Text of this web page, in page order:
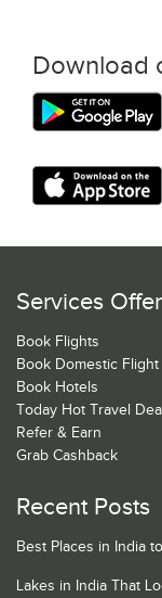
Download
Services
Book Flights
Book Domestic Flight
Book Hotels
Today Hot Travel
Refer & Earn
Grab Cashback
Recent Posts
Best Places in India
Lakes in India That